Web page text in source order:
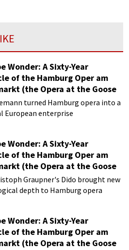
Wonder: A Sixty-Year
of the Hamburg Oper am
(the Opera at the Goose
4 | The Media Emperor:
turned Hamburg opera into a
European enterprise
Wonder: A Sixty-Year
of the Hamburg Oper am
(the Opera at the Goose
3 | The Baroque Silicon Valley:
Graupner's Dido brought new
depth to Hamburg opera
Wonder: A Sixty-Year
of the Hamburg Oper am
(the Opera at the Goose